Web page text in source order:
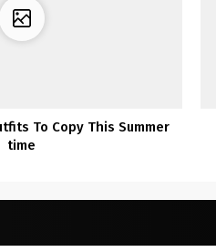
To Copy This Summer
time